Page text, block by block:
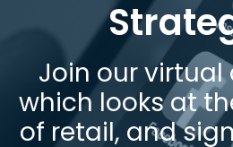
Join our virtual
which looks at
of retail, and